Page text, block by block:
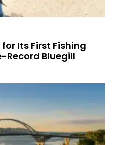
for Its First Fishing
Record Bluegill